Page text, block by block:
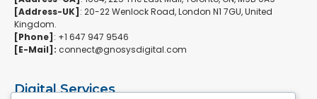
[Address-UK] : 20-22 Wenlock Road, London N1 7GU, United
Kingdom.
[Phone] : +1 647 947 9546
[E-Mail]: connect@gnosysdigital.com
Digital Services